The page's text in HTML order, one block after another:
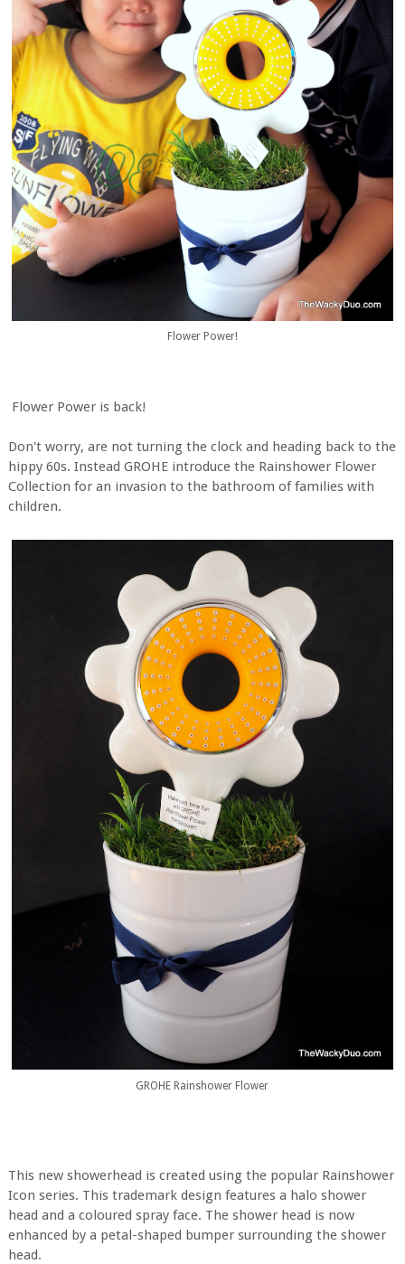
Flower Power!
Flower Power is back!
Don't worry, are not turning the clock and heading back to the
hippy 60s. Instead GROHE introduce the Rainshower Flower
Collection for an invasion to the bathroom of families with
children.
GROHE Rainshower Flower
This new showerhead is created using the popular Rainshower
Icon series. This trademark design features a halo shower
head and a coloured spray face. The shower head is now
enhanced by a petal-shaped bumper surrounding the shower
head.